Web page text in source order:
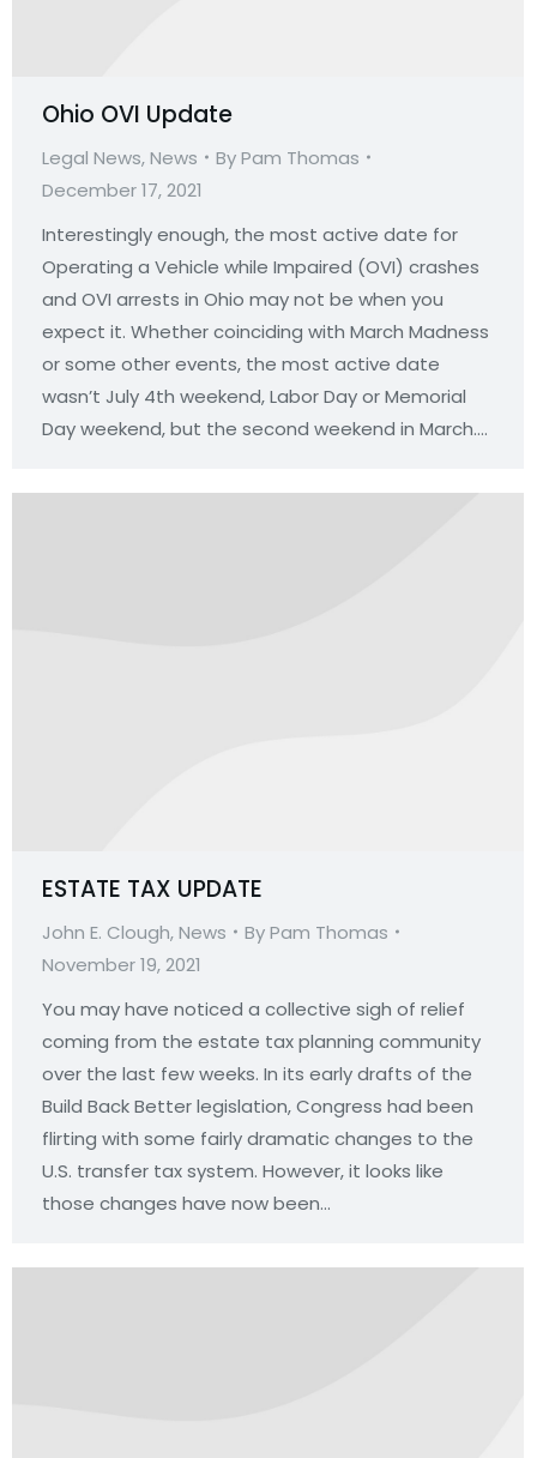
Ohio OVI Update
Legal News,News ByPam Thomas
December 17, 2021
Interestingly enough, the most active date for
Operating a Vehicle while Impaired (OVI) crashes
and OVI arrests in Ohio may not be when you
expect it. Whether coinciding with March Madness
or some other events, the most active date
wasn’t July 4th weekend, Labor Day or Memorial
Day weekend, but the second weekend in March.…
ESTATE TAX UPDATE
John E. Clough,News ByPam Thomas
November 19, 2021
You may have noticed a collective sigh of relief
coming from the estate tax planning community
over the last few weeks. In its early drafts of the
Build Back Better legislation, Congress had been
flirting with some fairly dramatic changes to the
U.S. transfer tax system. However, it looks like
those changes have now been…